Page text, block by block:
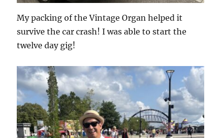
My packing of the Vintage Organ helped it
survive the car crash! I was able to start the
twelve day gig!